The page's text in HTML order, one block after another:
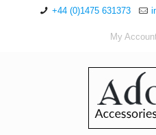
+44 (0)1475 631373
My